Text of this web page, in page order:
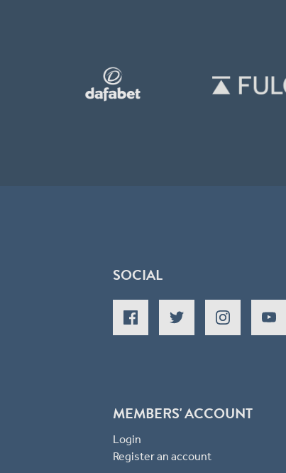
SOCIAL
MEMBERS' ACCOUNT
Login
Register an account